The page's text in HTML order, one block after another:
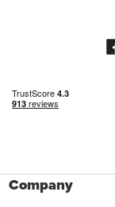
Company